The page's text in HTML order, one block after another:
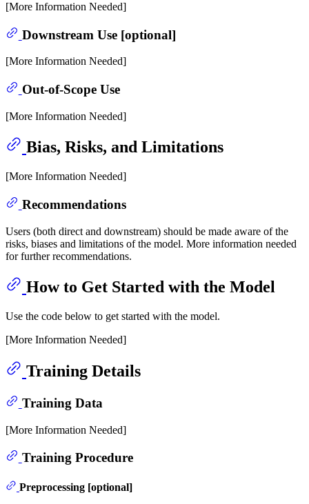
[More Information Needed]
Downstream Use [optional]
[More Information Needed]
Out-of-Scope Use
[More Information Needed]
Bias, Risks, and Limitations
[More Information Needed]
Recommendations
Users (both direct and downstream) should be made aware of the
risks, biases and limitations of the model. More information needed
for further recommendations.
How to Get Started with the Model
Use the code below to get started with the model.
[More Information Needed]
Training Details
Training Data
[More Information Needed]
Training Procedure
Preprocessing [optional]